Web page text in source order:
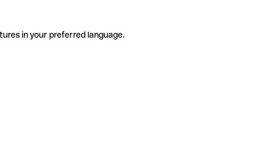
in your preferred language.